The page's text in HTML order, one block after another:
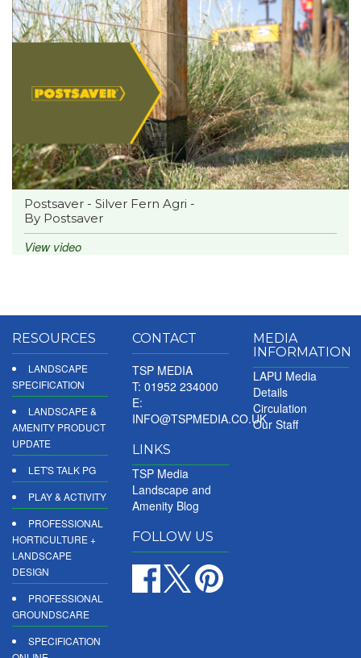
Postsaver - Silver Fern Agri -
By Postsaver
View video
RESOURCES
LANDSCAPE
SPECIFICATION
LANDSCAPE &
AMENITY PRODUCT
UPDATE
LET'S TALK PG
PLAY & ACTIVITY
PROFESSIONAL
HORTICULTURE +
LANDSCAPE
DESIGN
PROFESSIONAL
GROUNDSCARE
SPECIFICATION
CONTACT
TSP MEDIA
T: 01952 234000
E:
INFO@TSPMEDIA.CO.UK
LINKS
TSP Media
Landscape and
Amenity Blog
FOLLOW US
MEDIA
INFORMATION
LAPU Media
Details
Circulation
Our Staff